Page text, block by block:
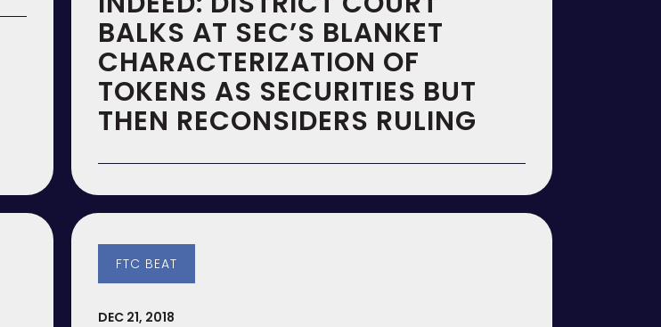
BALKS AT SEC’S BLANKET
CHARACTERIZATION OF
TOKENS AS SECURITIES BUT
THEN RECONSIDERS RULING
FTC BEAT
DEC 21, 2018